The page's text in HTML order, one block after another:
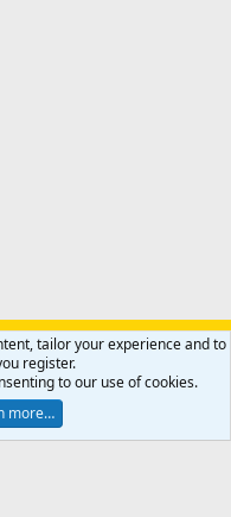
Subscribe
Contact us
R
S
XenForo Ltd.
Reserved.
tailor your experience and to
register.
to our use of cookies.
more…